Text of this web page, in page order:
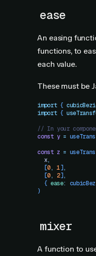
ease
An easing
functions, to
each value.
These must be
import {
import {
// In your
const y =
const z =
  x
,
  [
0, 1],
  [
0, 2],
  {
ease:
)
mixer
A function to